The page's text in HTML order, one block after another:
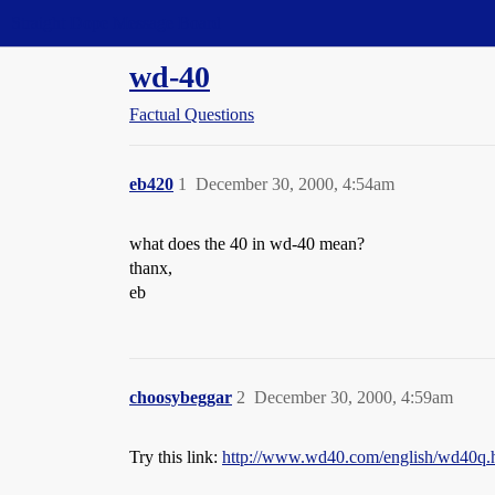
wd-40
Factual Questions
eb420 December 30, 2000, 4:54am
1
what does the 40 in wd-40 mean?
thanx,
eb
choosybeggar December 30, 2000, 4:59am
2
Try this link: http://www.wd40.com/english/